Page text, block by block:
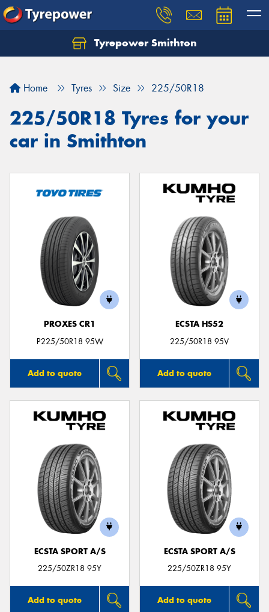
Tyrepower Smithton
Home Tyres Size 225/50R18
225/50R18 Tyres for your
car in Smithton
PROXES CR1
P225/50R18 95W
Add to quote
ECSTA HS52
225/50R18 95V
Add to quote
ECSTA SPORT A/S
225/50ZR18 95Y
Add to quote
ECSTA SPORT A/S
225/50ZR18 95Y
Add to quote